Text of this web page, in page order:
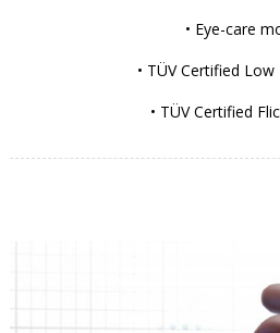
• Eye-care
• TÜV Certified
• TÜV Certified